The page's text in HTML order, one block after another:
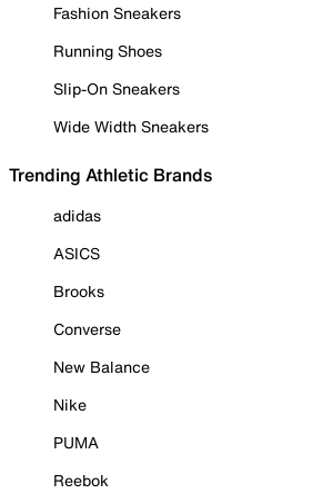
Fashion Sneakers
Running Shoes
Slip-On Sneakers
Wide Width Sneakers
Trending Athletic Brands
adidas
ASICS
Brooks
Converse
New Balance
Nike
PUMA
Reebok